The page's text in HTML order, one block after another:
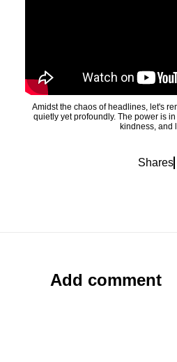
Amidst the chaos of headlines, let's
quietly yet profoundly. The power is
kindness, and
Shares
Add comment